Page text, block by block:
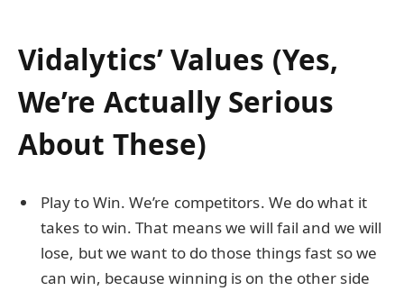
Vidalytics’ Values (Yes,
We’re Actually Serious
About These)
Play to Win. We’re competitors. We do what it
takes to win. That means we will fail and we will
lose, but we want to do those things fast so we
can win, because winning is on the other side